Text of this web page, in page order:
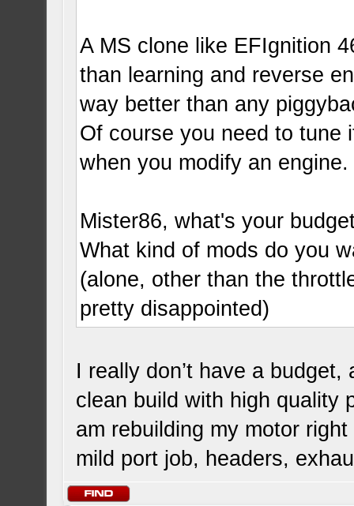
A MS clone like EFIgnition
than learning and reverse
way better than any
Of course you need to tune
when you modify an engine.
Mister86, what's your
What kind of mods do you
(alone, other than the
pretty disappointed)
I really don’t have a
clean build with high quality
am rebuilding my motor
mild port job, headers,